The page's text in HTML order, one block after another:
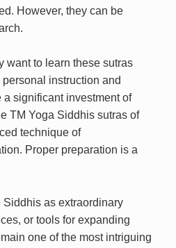
However, they can be
want to learn these sutras
instruction and
significant investment of
TM Yoga Siddhis sutras of
technique of
Proper preparation is a
as extraordinary
or tools for expanding
one of the most intriguing